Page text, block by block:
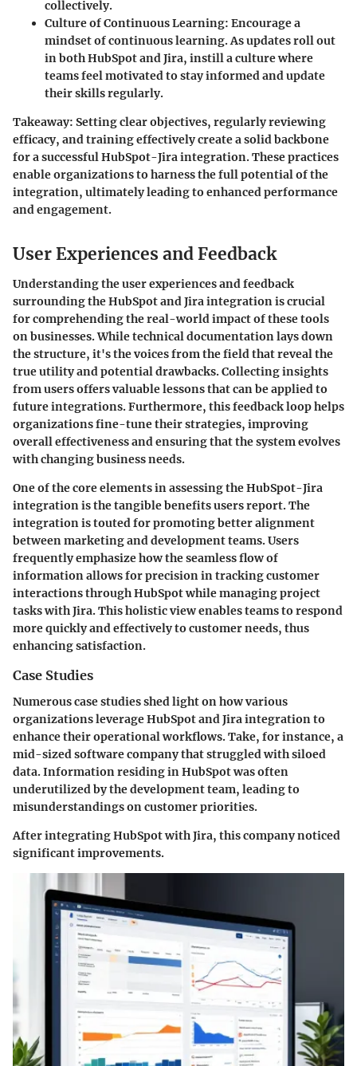
collectively.
Culture of Continuous Learning: Encourage a
mindset of continuous learning. As updates roll out
in both HubSpot and Jira, instill a culture where
teams feel motivated to stay informed and update
their skills regularly.
Takeaway: Setting clear objectives, regularly reviewing
efficacy, and training effectively create a solid backbone
for a successful HubSpot-Jira integration. These practices
enable organizations to harness the full potential of the
integration, ultimately leading to enhanced performance
and engagement.
User Experiences and Feedback
Understanding the user experiences and feedback
surrounding the HubSpot and Jira integration is crucial
for comprehending the real-world impact of these tools
on businesses. While technical documentation lays down
the structure, it's the voices from the field that reveal the
true utility and potential drawbacks. Collecting insights
from users offers valuable lessons that can be applied to
future integrations. Furthermore, this feedback loop helps
organizations fine-tune their strategies, improving
overall effectiveness and ensuring that the system evolves
with changing business needs.
One of the core elements in assessing the HubSpot-Jira
integration is the tangible benefits users report. The
integration is touted for promoting better alignment
between marketing and development teams. Users
frequently emphasize how the seamless flow of
information allows for precision in tracking customer
interactions through HubSpot while managing project
tasks with Jira. This holistic view enables teams to respond
more quickly and effectively to customer needs, thus
enhancing satisfaction.
Case Studies
Numerous case studies shed light on how various
organizations leverage HubSpot and Jira integration to
enhance their operational workflows. Take, for instance, a
mid-sized software company that struggled with siloed
data. Information residing in HubSpot was often
underutilized by the development team, leading to
misunderstandings on customer priorities.
After integrating HubSpot with Jira, this company noticed
significant improvements.